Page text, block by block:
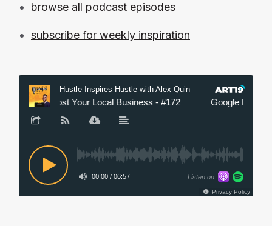
browse all podcast episodes
subscribe for weekly inspiration